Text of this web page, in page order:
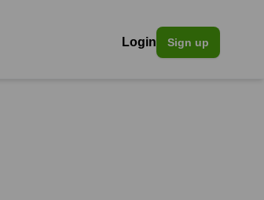
Login Sign up